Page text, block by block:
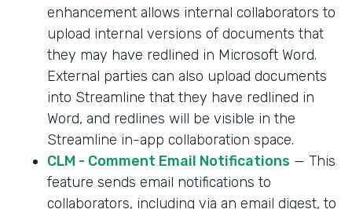
enhancement allows internal collaborators to
upload internal versions of documents that
they may have redlined in Microsoft Word.
External parties can also upload documents
into Streamline that they have redlined in
Word, and redlines will be visible in the
Streamline in-app collaboration space.
CLM - Comment Email Notifications — This
feature sends email notifications to
collaborators, including via an email digest, to